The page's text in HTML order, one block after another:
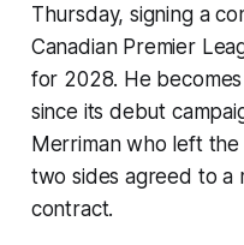
Thursday, signing a
Canadian Premier
for 2028. He
since its debut
Merriman who left
two sides agreed to a
contract.